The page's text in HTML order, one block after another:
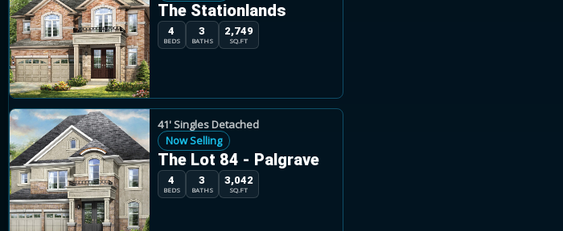
The Stationlands
4
BEDS
3
BATHS
2,749
SQ.FT
41' Singles Detached
Now Selling
The Lot 84 - Palgrave
4
BEDS
3
BATHS
3,042
SQ.FT